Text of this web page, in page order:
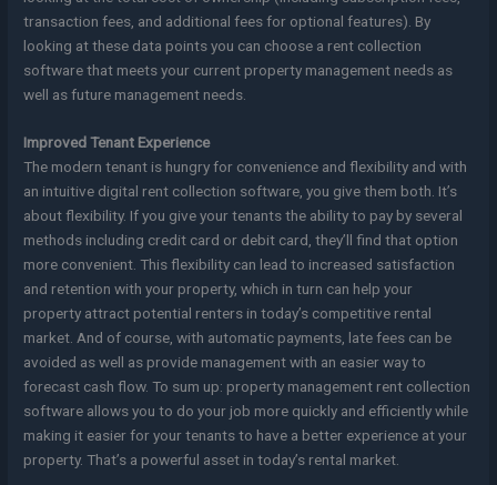
transaction fees, and additional fees for optional features). By
looking at these data points you can choose a rent collection
software that meets your current property management needs as
well as future management needs.
Improved Tenant Experience
The modern tenant is hungry for convenience and flexibility and with
an intuitive digital rent collection software, you give them both. It’s
about flexibility. If you give your tenants the ability to pay by several
methods including credit card or debit card, they’ll find that option
more convenient. This flexibility can lead to increased satisfaction
and retention with your property, which in turn can help your
property attract potential renters in today’s competitive rental
market. And of course, with automatic payments, late fees can be
avoided as well as provide management with an easier way to
forecast cash flow. To sum up: property management rent collection
software allows you to do your job more quickly and efficiently while
making it easier for your tenants to have a better experience at your
property. That’s a powerful asset in today’s rental market.